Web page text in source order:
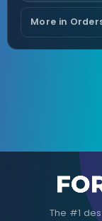
More in
The #1